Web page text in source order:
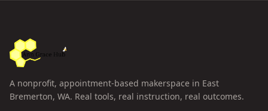
A nonprofit, appointment-based makerspace in East
Bremerton, WA. Real tools, real instruction, real outcomes.